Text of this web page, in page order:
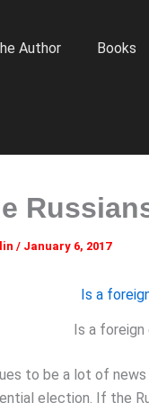
Author Books
/ January 6, 2017
Is a foreign
to be a lot of
election. If the